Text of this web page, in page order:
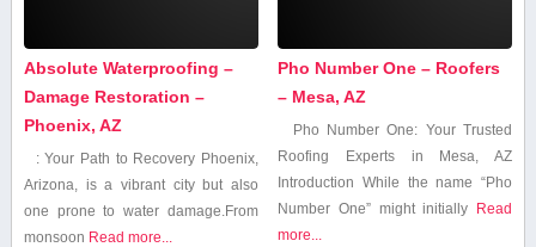
Absolute Waterproofing –
Damage Restoration –
Phoenix, AZ
: ⁤Your‌ Path ⁢to Recovery Phoenix,
Arizona, is a vibrant city but also
one prone ⁤to water damage.From
monsoon Read more...
Pho Number One – Roofers
– Mesa, AZ
Pho Number One: Your Trusted
Roofing Experts in Mesa,‌ AZ
Introduction While the name “Pho
⁣Number‍ One” might initially Read
more...